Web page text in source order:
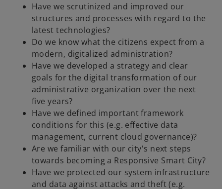
Have we scrutinized and improved our
structures and processes with regard to the
latest technologies?
Do we know what the citizens expect from a
modern, digitalized administration?
Have we developed a strategy and clear
goals for the digital transformation of our
administrative organization over the next
five years?
Have we defined important framework
conditions for this (e.g. effective data
management, current cloud governance)?
Are we familiar with our city's next steps
towards becoming a Responsive Smart City?
Have we protected our system infrastructure
and data against attacks and theft (e.g.